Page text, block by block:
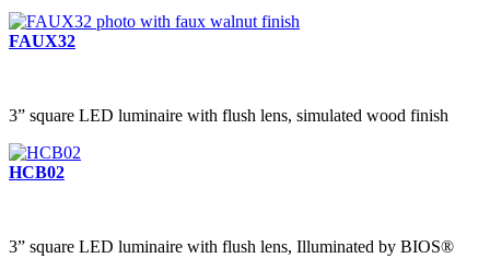
FAUX32
3” square LED luminaire with flush lens, simulated wood finish
HCB02
3” square LED luminaire with flush lens, Illuminated by BIOS®